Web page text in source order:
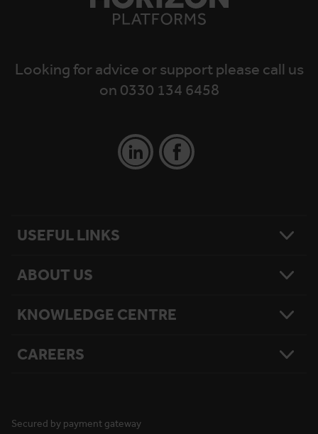
Looking for advice or support please call us
on 0330 134 6458
USEFUL LINKS
Contact Us
National Reach
Damage Loss & Waiver
ABOUT US
Our Story
Safety
KNOWLEDGE CENTRE
Resources
Media Information
CAREERS
Life at Horizon
Secured by payment gateway